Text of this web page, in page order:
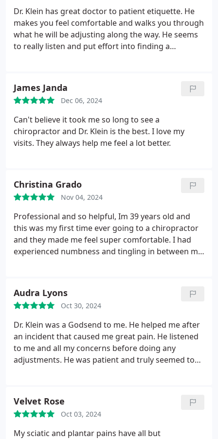
Dr. Klein has great doctor to patient etiquette. He
makes you feel comfortable and walks you through
what he will be adjusting along the way. He seems
to really listen and put effort into finding a
straight forward communication and comfortable
setting. Clean office. Nice receptionist.
James Janda
Dec 06, 2024
Can't believe it took me so long to see a
chiropractor and Dr. Klein is the best. I love my
visits. They always help me feel a lot better.
Christina Grado
Nov 04, 2024
Professional and so helpful, Im 39 years old and
this was my first time ever going to a chiropractor
and they made me feel super comfortable. I had
experienced numbness and tingling in between my
recommend!! Great job!
Audra Lyons
Oct 30, 2024
Dr. Klein was a Godsend to me. He helped me after
an incident that caused me great pain. He listened
to me and all my concerns before doing any
adjustments. He was patient and truly seemed to
you very much for being there for me when I
needed help the most!!
Velvet Rose
Oct 03, 2024
My sciatic and plantar pains have all but